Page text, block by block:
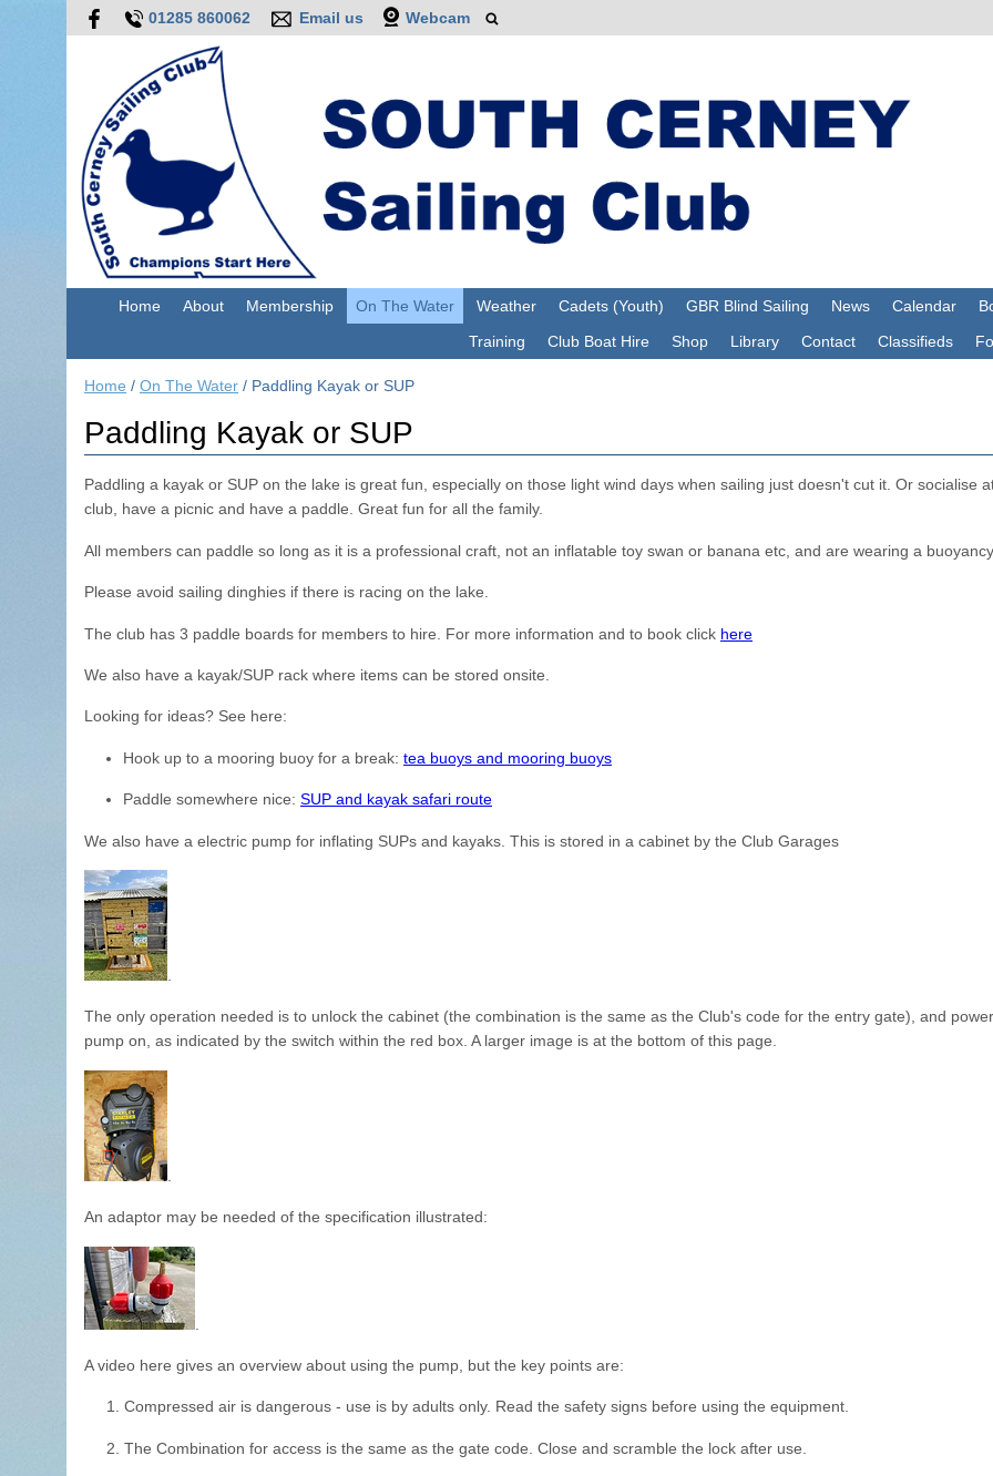
01285 860062 Email us Webcam
Home About Membership On The Water Weather Cadets (Youth) GBR Blind Sailing News Calendar
Training
Club Boat Hire Shop Library Contact Classifieds
Home / On The Water / Paddling Kayak or SUP
Paddling Kayak or SUP
Paddling a kayak or SUP on the lake is great fun, especially on those light wind days when sailing just doesn't cut it. Or socialise
club, have a picnic and have a paddle. Great fun for all the family.
All members can paddle so long as it is a professional craft, not an inflatable toy swan or banana etc, and are wearing a
Please avoid sailing dinghies if there is racing on the lake.
The club has 3 paddle boards for members to hire. For more information and to book click here
We also have a kayak/SUP rack where items can be stored onsite.
Looking for ideas? See here:
Hook up to a mooring buoy for a break: tea buoys and mooring buoys
Paddle somewhere nice: SUP and kayak safari route
We also have a electric pump for inflating SUPs and kayaks. This is stored in a cabinet by the Club Garages
The only operation needed is to unlock the cabinet (the combination is the same as the Club's code for the entry gate), and
pump on, as indicated by the switch within the red box. A larger image is at the bottom of this page.
An adaptor may be needed of the specification illustrated:
A video here gives an overview about using the pump, but the key points are:
1. Compressed air is dangerous - use is by adults only. Read the safety signs before using the equipment.
2. The Combination for access is the same as the gate code. Close and scramble the lock after use.